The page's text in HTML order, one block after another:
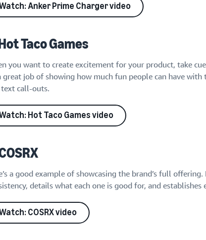
Anker Prime Charger video
Taco Games
you want to create excitement for your product, take
great job of showing how much fun people can have
call-outs.
Hot Taco Games video
a good example of showcasing the brand’s full
details what each one is good for, and establishes
COSRX video